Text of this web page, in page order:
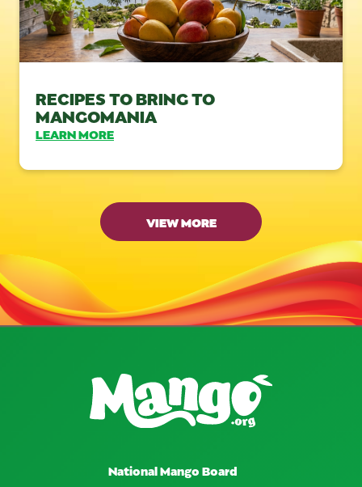
RECIPES TO BRING TO
MANGOMANIA
LEARN MORE
VIEW MORE
National Mango Board